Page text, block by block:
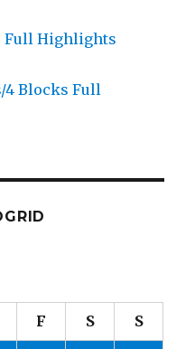
Full Highlights
4 Blocks Full
F S S